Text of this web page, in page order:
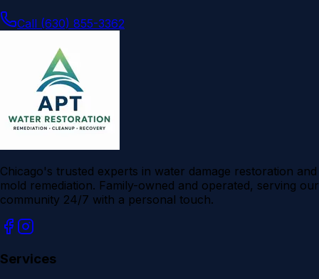
Call (630) 855-3362
Chicago's trusted experts in water damage restoration and
mold remediation. Family-owned and operated, serving our
community 24/7 with a personal touch.
Services